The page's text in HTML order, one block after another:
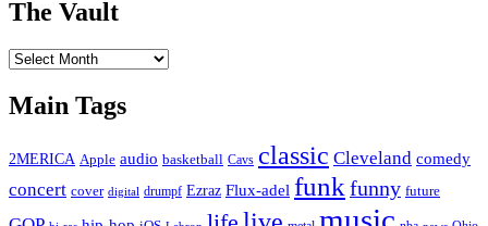
The Vault
The
Main Tags
2MERICA Apple audio basketball Cavs classic Cleveland comedy
concert cover digital drumpf Ezraz Flux-adel funk funny future